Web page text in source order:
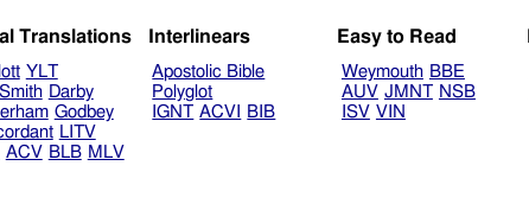
Translations
YLT
Darby
Godbey
LITV
ACV BLB MLV
Interlinears
Apostolic Bible
Polyglot
IGNT ACVI BIB
Easy to Read
Weymouth BBE
AUV JMNT NSB
ISV VIN